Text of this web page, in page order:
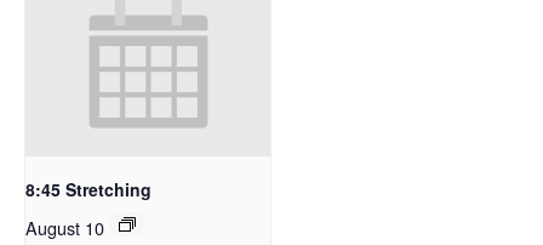
8:45 Stretching
August 10